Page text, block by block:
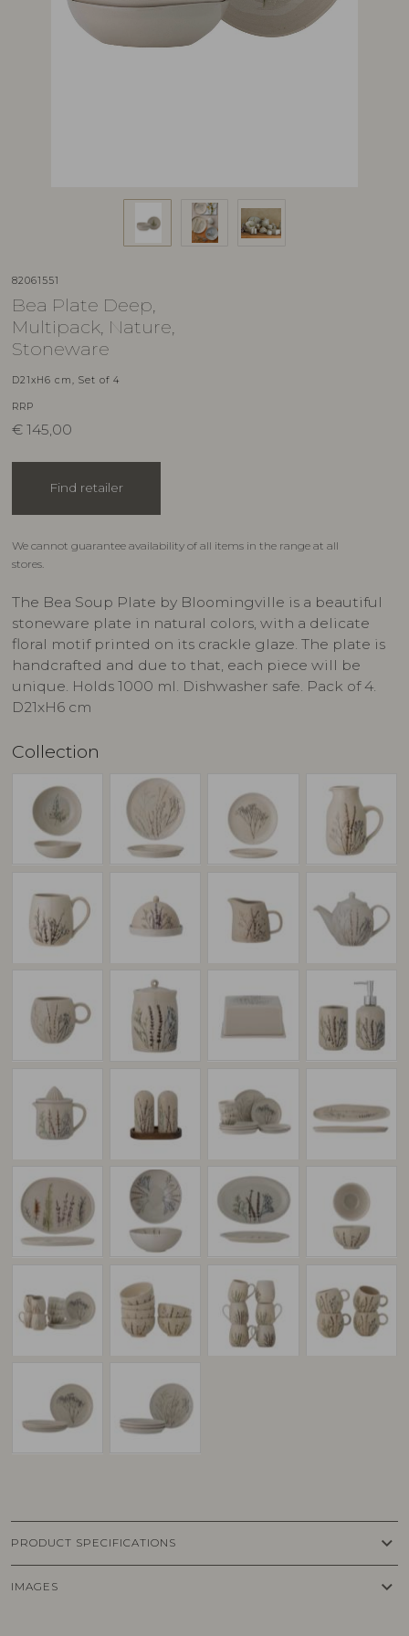
82061551
Bea Plate Deep,
Multipack, Nature,
Stoneware
D21xH6 cm, Set of 4
RRP
€ 145,00
Find retailer
We cannot guarantee availability of all items in the range at all
stores.
The Bea Soup Plate by Bloomingville is a beautiful
stoneware plate in natural colors, with a delicate
floral motif printed on its crackle glaze. The plate is
handcrafted and due to that, each piece will be
unique. Holds 1000 ml. Dishwasher safe. Pack of 4.
D21xH6 cm
Collection
PRODUCT SPECIFICATIONS keyboard_arrow_down
IMAGES keyboard_arrow_down